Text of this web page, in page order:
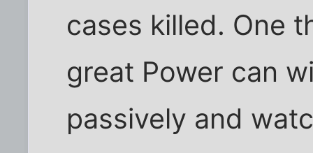
cases killed. One
great Power can
passively and